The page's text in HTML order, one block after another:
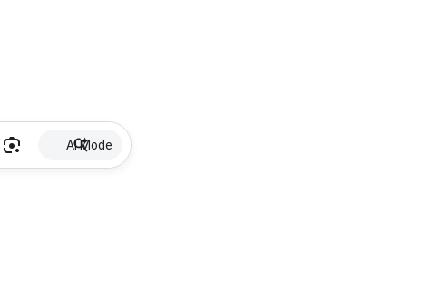
AI Mode